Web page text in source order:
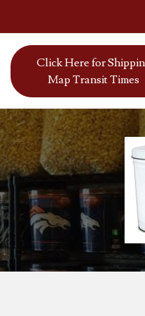
Click Here for
Map Transit Times